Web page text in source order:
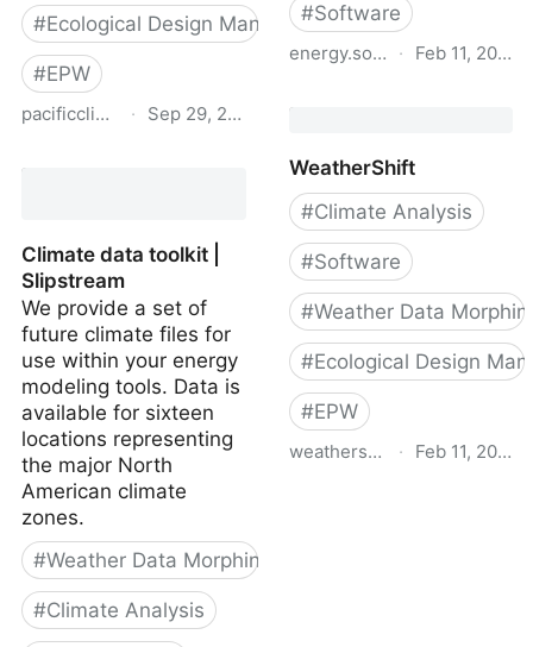
#Ecological Design Manual
#EPW
pacificclimate.org
· Sep 29, 2021
Climate data toolkit |
Slipstream
We provide a set of
future climate files for
use within your energy
modeling tools. Data is
available for sixteen
locations representing
the major North
American climate
zones.
#Weather Data Morphing
#Climate Analysis
#Software
energy.soton.ac.uk
· Feb 11, 2019
Data –
CCWorldWeatherGen
WeatherShift
#Climate Analysis
#Software
#Weather Data
#Ecological Design
#EPW
weathershift.com
· Feb 11, 2019